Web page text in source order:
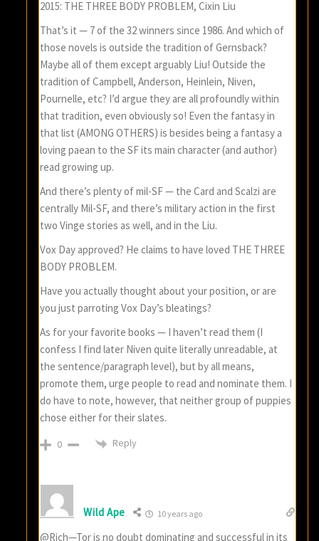
2015: THE THREE BODY PROBLEM, Cixin Liu
That’s it — 7 of the 32 winners since 1986. And which of
those novels is outside the tradition of Gernsback?
Maybe all of them except arguably Liu! Outside the
tradition of Campbell, Anderson, Heinlein, Niven,
Pournelle, etc? I’d argue they are all profoundly within
that tradition, even obviously so! Even the fantasy in
that list (AMONG OTHERS) is besides being a fantasy a
loving paean to the SF its main character (and author)
read growing up.
And there’s plenty of mil-SF — the Card and Scalzi are
centrally Mil-SF, and there’s military action in the first
two Vinge stories as well, and in the Liu.
Vox Day approved? He claims to have loved THE THREE
BODY PROBLEM.
Have you actually thought about your position, or are
you just parroting Vox Day’s bleatings?
As for your favorite books — I haven’t read them (I
confess I find later Niven quite literally unreadable, at
the sentence/paragraph level), but by all means,
promote them, urge people to read and nominate them. I
do have to note, however, that neither group of puppies
chose either for their slates.
0 Reply
Wild Ape 10 years ago
@Rich—Tor is no doubt dominating and successful in its